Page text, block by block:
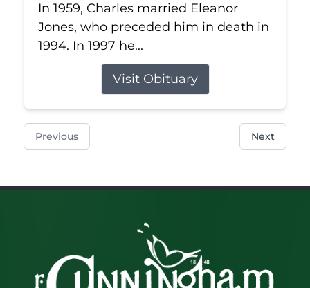
In 1959, Charles married Eleanor
Jones, who preceded him in death in
1994. In 1997 he...
Visit Obituary
Previous Next